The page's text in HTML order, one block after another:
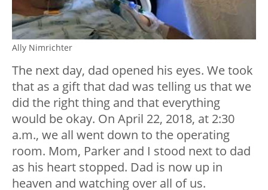
Ally Nimrichter
The next day, dad opened his eyes. We took
that as a gift that dad was telling us that we
did the right thing and that everything
would be okay. On April 22, 2018, at 2:30
a.m., we all went down to the operating
room. Mom, Parker and I stood next to dad
as his heart stopped. Dad is now up in
heaven and watching over all of us.